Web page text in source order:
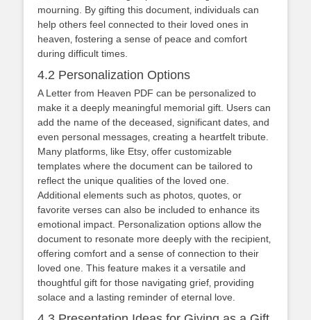
mourning. By gifting this document‚ individuals can
help others feel connected to their loved ones in
heaven‚ fostering a sense of peace and comfort
during difficult times.
4.2 Personalization Options
A Letter from Heaven PDF can be personalized to
make it a deeply meaningful memorial gift. Users can
add the name of the deceased‚ significant dates‚ and
even personal messages‚ creating a heartfelt tribute.
Many platforms‚ like Etsy‚ offer customizable
templates where the document can be tailored to
reflect the unique qualities of the loved one.
Additional elements such as photos‚ quotes‚ or
favorite verses can also be included to enhance its
emotional impact. Personalization options allow the
document to resonate more deeply with the recipient‚
offering comfort and a sense of connection to their
loved one. This feature makes it a versatile and
thoughtful gift for those navigating grief‚ providing
solace and a lasting reminder of eternal love.